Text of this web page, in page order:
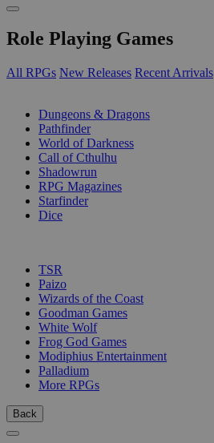
Role Playing Games
All RPGs New Releases Recent Arrivals
Dungeons & Dragons
Pathfinder
World of Darkness
Call of Cthulhu
Shadowrun
RPG Magazines
Starfinder
Dice
TSR
Paizo
Wizards of the Coast
Goodman Games
White Wolf
Frog God Games
Modiphius Entertainment
Palladium
More RPGs
Back